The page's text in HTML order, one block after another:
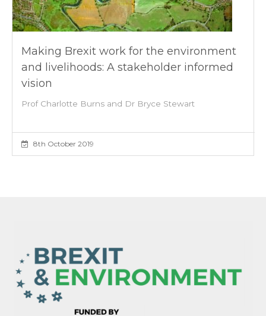
Making Brexit work for the environment
and livelihoods: A stakeholder informed
vision
Prof Charlotte Burns and Dr Bryce Stewart
8th October 2019